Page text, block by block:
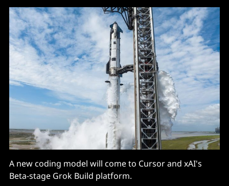
A new coding model will come to Cursor and xAI's
Beta-stage Grok Build platform.